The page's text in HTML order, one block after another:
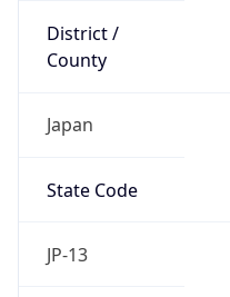
District /
County
Japan
State Code
JP-13